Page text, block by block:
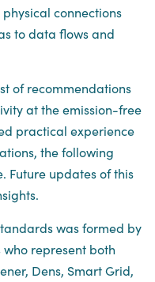
connections
to data flows and
of recommendations
at the emission-free
practical experience
the following
Future updates of this
was formed by
represent both
Dens, Smart Grid,